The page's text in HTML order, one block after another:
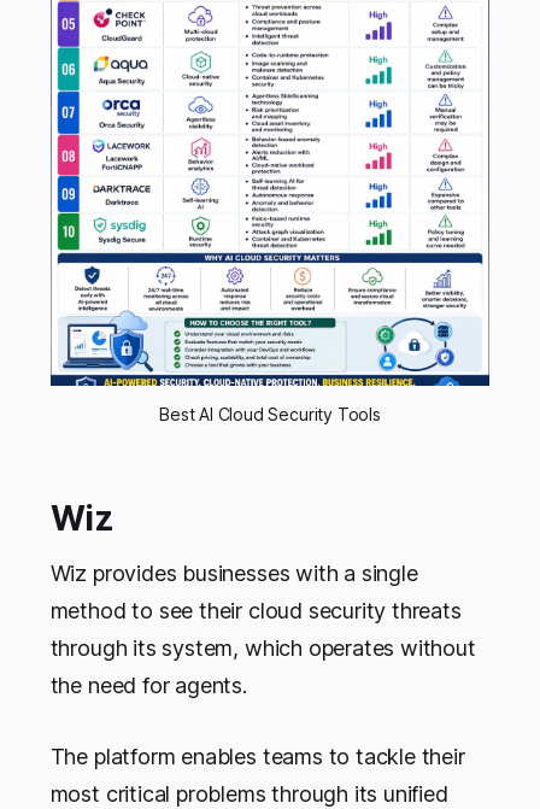
Best AI Cloud Security Tools
Wiz
Wiz provides businesses with a single
method to see their cloud security threats
through its system, which operates without
the need for agents.
The platform enables teams to tackle their
most critical problems through its unified